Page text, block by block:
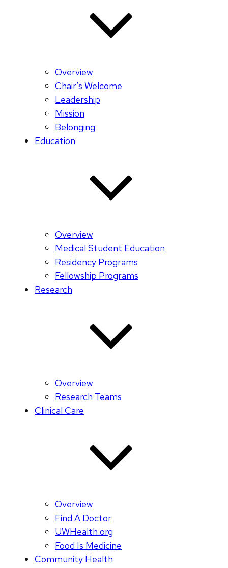
Overview
Chair’s Welcome
Leadership
Mission
Belonging
Education
Overview
Medical Student Education
Residency Programs
Fellowship Programs
Research
Overview
Research Teams
Clinical Care
Overview
Find A Doctor
UWHealth.org
Food Is Medicine
Community Health